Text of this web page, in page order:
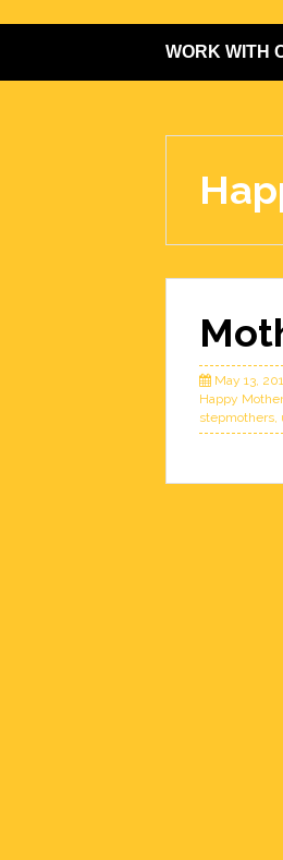
WORK WITH
May 13,
Happy
stepmothers